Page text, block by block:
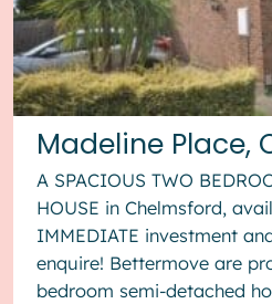
Madeline Place,
A SPACIOUS TWO
HOUSE in Chelmsford,
IMMEDIATE investment
enquire! Bettermove are
bedroom semi-detached